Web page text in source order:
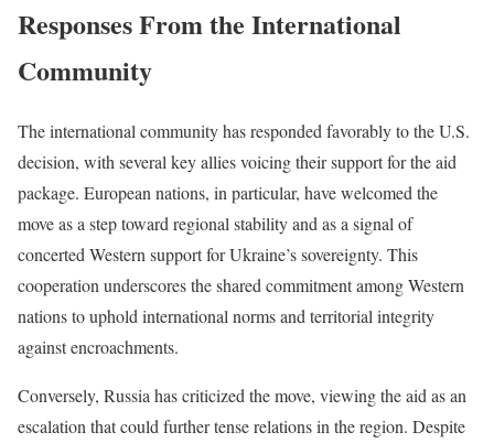
Responses From the International
Community
The international community has responded favorably to the U.S.
decision, with several key allies voicing their support for the aid
package. European nations, in particular, have welcomed the
move as a step toward regional stability and as a signal of
concerted Western support for Ukraine’s sovereignty. This
cooperation underscores the shared commitment among Western
nations to uphold international norms and territorial integrity
against encroachments.
Conversely, Russia has criticized the move, viewing the aid as an
escalation that could further tense relations in the region. Despite